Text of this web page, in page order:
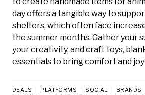
day offers a tangible way to
shelters, which often face
the summer months. Gather your
your creativity, and craft toys,
essentials to bring comfort and
DEALS PLATFORMS SOCIAL BRANDS